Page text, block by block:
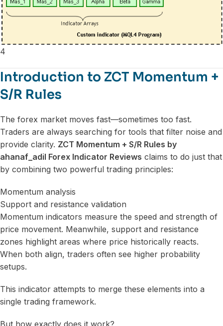
4
Introduction to ZCT Momentum +
S/R Rules
The forex market moves fast—sometimes too fast.
Traders are always searching for tools that filter noise and
provide clarity. ZCT Momentum + S/R Rules by
ahanaf_adil Forex Indicator Reviews claims to do just that
by combining two powerful trading principles:
Momentum analysis
Support and resistance validation
Momentum indicators measure the speed and strength of
price movement. Meanwhile, support and resistance
zones highlight areas where price historically reacts.
When both align, traders often see higher probability
setups.
This indicator attempts to merge these elements into a
single trading framework.